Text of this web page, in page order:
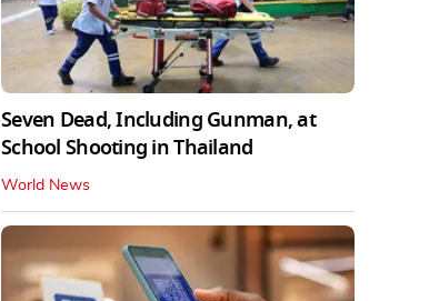
Seven Dead, Including Gunman, at
School Shooting in Thailand
World News